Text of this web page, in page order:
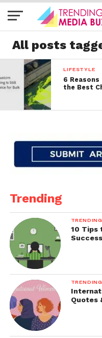
All posts
LIFESTYLE
6
the Best
Trending
TRENDING
10 Tips
Success
TRENDING
Quotes